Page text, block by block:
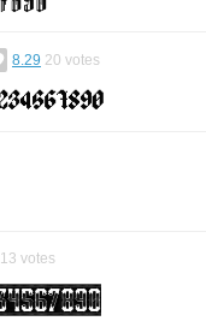
8.29 20 votes
13 votes